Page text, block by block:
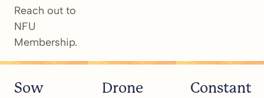
Reach out to
NFU
Membership.
Sow
Drone
Constant